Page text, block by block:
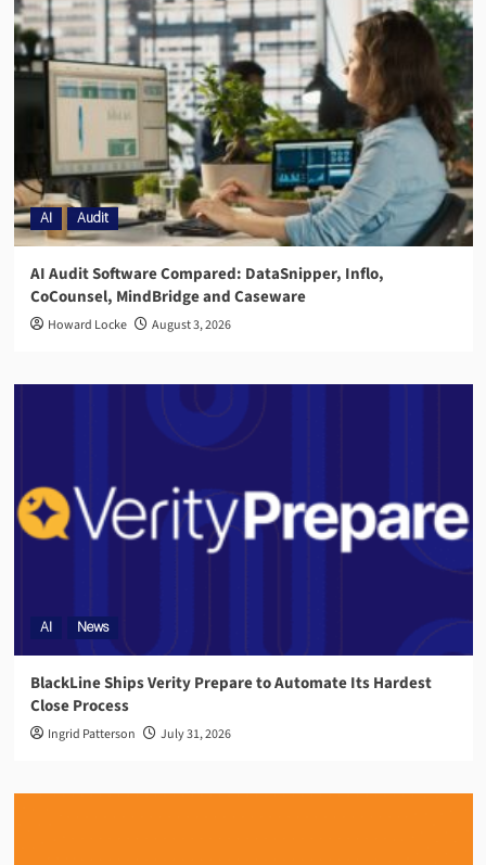
AI Audit
AI Audit Software Compared: DataSnipper, Inflo,
CoCounsel, MindBridge and Caseware
Howard Locke August 3, 2026
AI News
BlackLine Ships Verity Prepare to Automate Its Hardest
Close Process
Ingrid Patterson July 31, 2026